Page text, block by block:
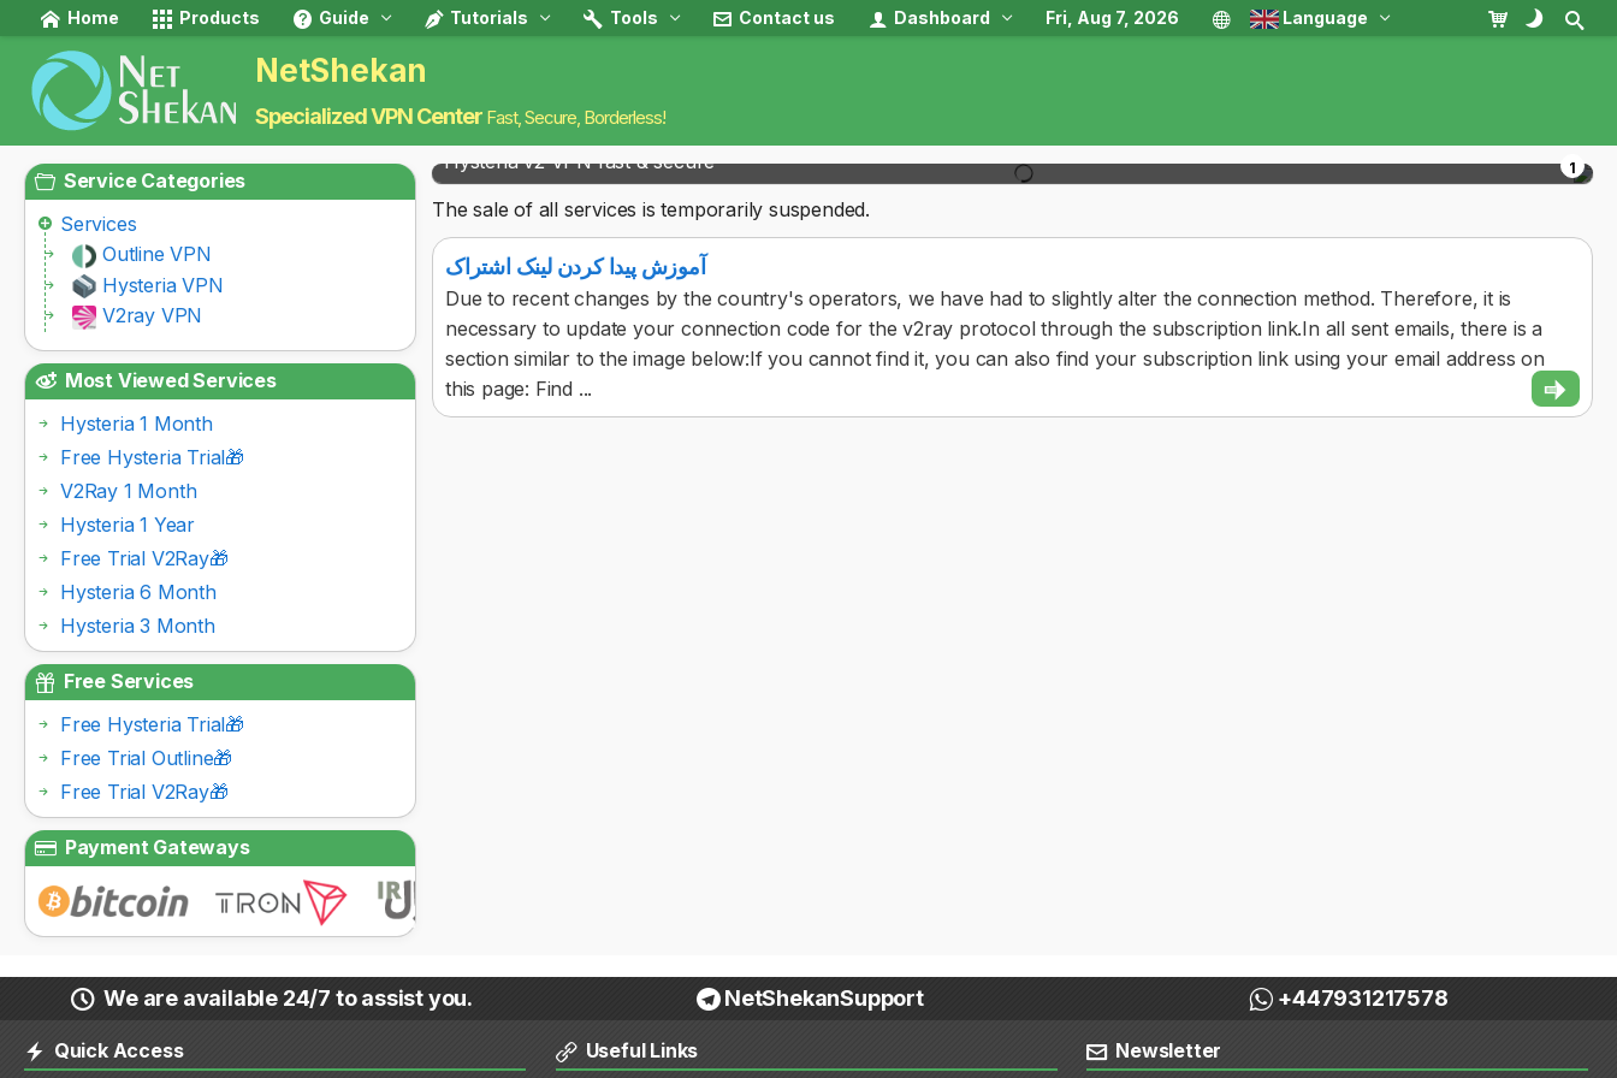
Home Products Guide Tutorials Tools Contact us Dashboard Fri, Aug 7, 2026 Language
NetShekan
Specialized VPN Center Fast, Secure, Borderless!
Hysteria v2 VPN fast & secure 1
The sale of all services is temporarily suspended.
آموزش پیدا کردن لینک اشتراک
Due to recent changes by the country's operators, we have had to slightly alter the connection method. Therefore, it is
necessary to update your connection code for the v2ray protocol through the subscription link.In all sent emails, there is a
section similar to the image below:If you cannot find it, you can also find your subscription link using your email address on
this page: Find ...
Service Categories
Services
Outline VPN
Hysteria VPN
V2ray VPN
Most Viewed Services
Hysteria 1 Month
Free Hysteria Trial🎁
V2Ray 1 Month
Hysteria 1 Year
Free Trial V2Ray🎁
Hysteria 6 Month
Hysteria 3 Month
Free Services
Free Hysteria Trial🎁
Free Trial Outline🎁
Free Trial V2Ray🎁
Payment Gateways
We are available 24/7 to assist you. NetShekanSupport +447931217578
Quick Access Useful Links Newsletter